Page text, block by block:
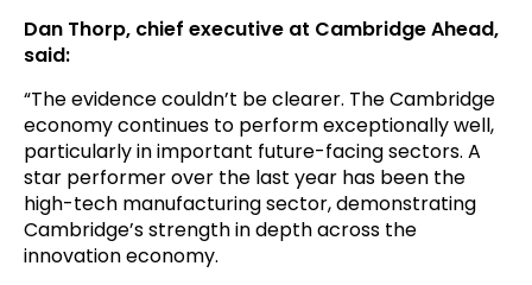
Dan Thorp, chief executive at Cambridge Ahead,
said:
“The evidence couldn’t be clearer. The Cambridge
economy continues to perform exceptionally well,
particularly in important future-facing sectors. A
star performer over the last year has been the
high-tech manufacturing sector, demonstrating
Cambridge’s strength in depth across the
innovation economy.